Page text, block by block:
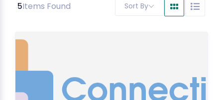
5Items Found Sort By